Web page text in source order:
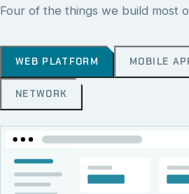
Four of the things we build most
WEB PLATFORM MOBILE
NETWORK